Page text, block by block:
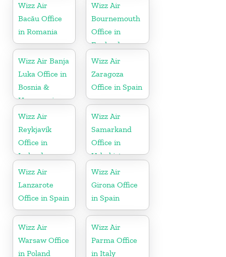
Wizz Air
Bacău Office
in Romania
Wizz Air
Bournemouth
Office in
England
Wizz Air Banja
Luka Office in
Bosnia &
Herzegovina
Wizz Air
Zaragoza
Office in Spain
Wizz Air
Reykjavík
Office in
Iceland
Wizz Air
Samarkand
Office in
Uzbekistan
Wizz Air
Lanzarote
Office in Spain
Wizz Air
Girona Office
in Spain
Wizz Air
Warsaw Office
in Poland
Wizz Air
Parma Office
in Italy